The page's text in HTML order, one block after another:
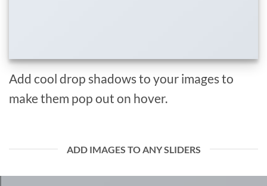
Add cool drop shadows to your images to
make them pop out on hover.
ADD IMAGES TO ANY SLIDERS